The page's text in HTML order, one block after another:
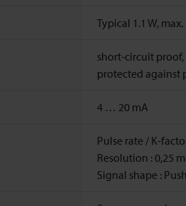
Typical 1.1 W, max.
short-circuit proof,
protected against
4 … 20 mA
Pulse rate / K-
Resolution : 0,25
Signal shape :